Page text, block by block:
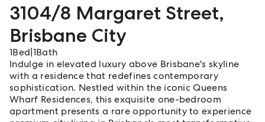
3104/8 Margaret Street,
Brisbane City
1Bed 1Bath
Indulge in elevated luxury above Brisbane's skyline
with a residence that redefines contemporary
sophistication. Nestled within the iconic Queens
Wharf Residences, this exquisite one-bedroom
apartment presents a rare opportunity to experience